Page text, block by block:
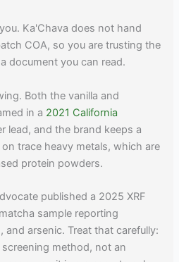
Ka'Chava does not hand
COA, so you are trusting the
document you can read.
Both the vanilla and
in a 2021 California
lead, and the brand keeps a
on trace heavy metals, which are
protein powders.
published a 2025 XRF
sample reporting
and arsenic. Treat that carefully:
method, not an